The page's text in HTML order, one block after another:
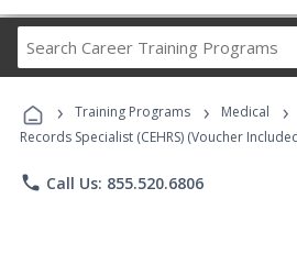
Career
Programs
› Training Programs › Medical ›
Records Specialist (CEHRS) (Voucher
phone Call Us: 855.520.6806